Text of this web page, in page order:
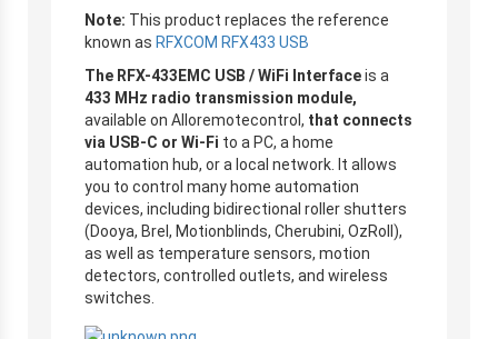
Note: This product replaces the reference
known as RFXCOM RFX433 USB
The RFX-433EMC USB / WiFi Interfaceis a
433 MHz radio transmission module,
available on Alloremotecontrol, that connects
via USB-C or Wi-Fi to a PC, a home
automation hub, or a local network. It allows
you to control many home automation
devices, including bidirectional roller shutters
(Dooya, Brel, Motionblinds, Cherubini, OzRoll),
as well as temperature sensors, motion
detectors, controlled outlets, and wireless
switches.